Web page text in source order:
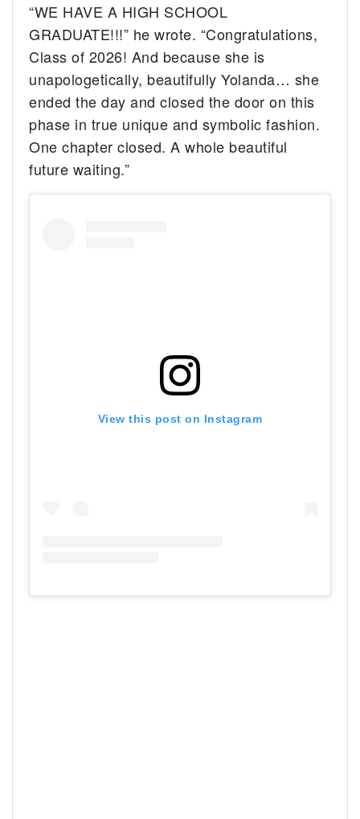
“WE HAVE A HIGH SCHOOL
GRADUATE!!!” he wrote. “Congratulations,
Class of 2026! And because she is
unapologetically, beautifully Yolanda… she
ended the day and closed the door on this
phase in true unique and symbolic fashion.
One chapter closed. A whole beautiful
future waiting.”
View this post on Instagram